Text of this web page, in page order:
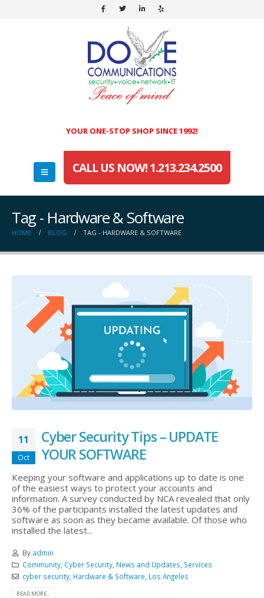
YOUR ONE-STOP SHOP SINCE 1992!
CALL US NOW! 1.213.234.2500
Tag - Hardware & Software
HOME BLOG TAG - HARDWARE & SOFTWARE
11
Oct
Cyber Security Tips – UPDATE
YOUR SOFTWARE
Keeping your software and applications up to date is one
of the easiest ways to protect your accounts and
information. A survey conducted by NCA revealed that only
36% of the participants installed the latest updates and
software as soon as they became available. Of those who
installed the latest...
By admin
Community, Cyber Security, News and Updates Services
cyber security, Hardware & Software Los Angeles
READ MORE...